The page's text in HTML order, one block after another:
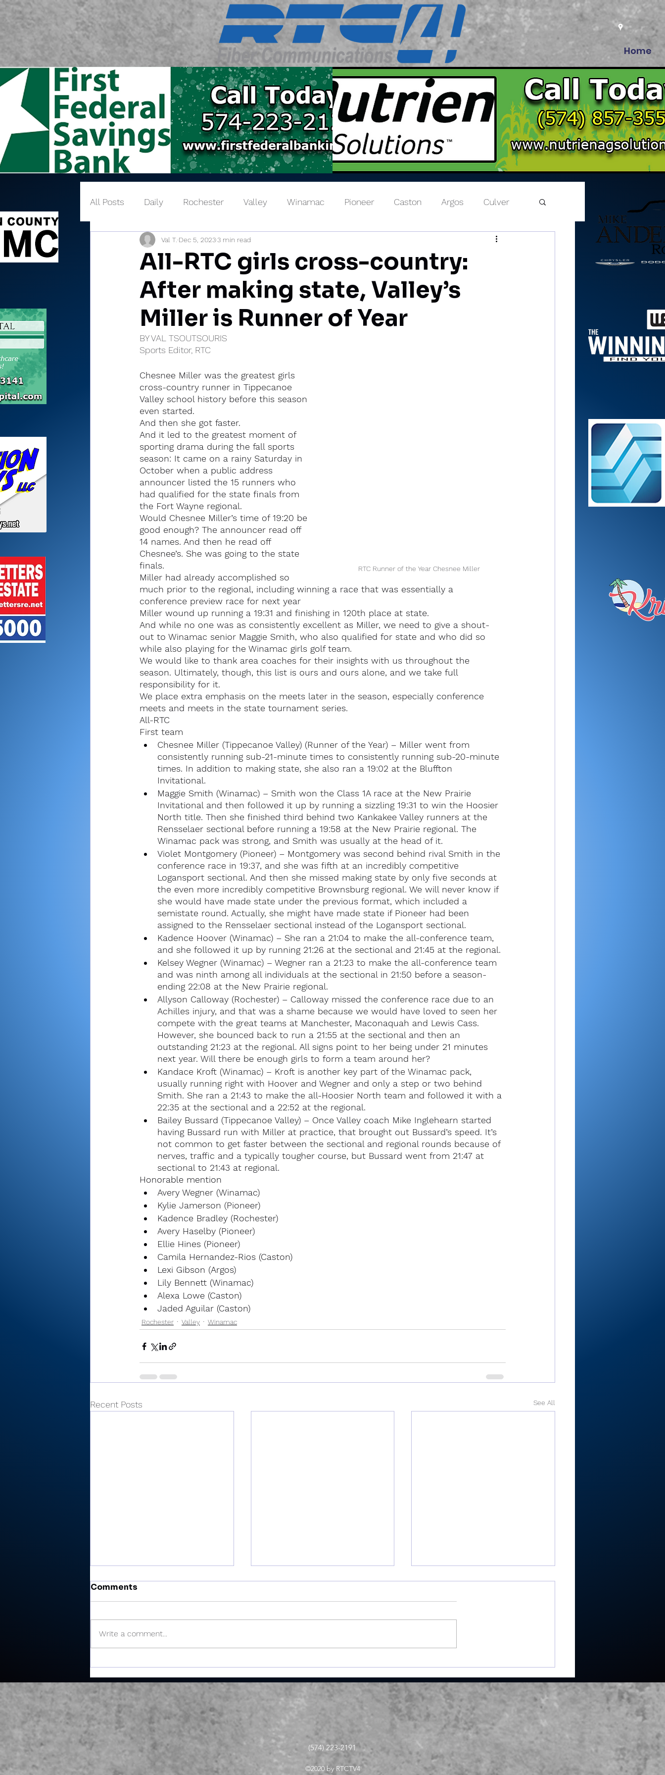
Home
All Posts Daily Rochester Valley Winamac Pioneer Caston Argos Culver
Sports Briefs North Miami
All-RTC girls cross-country:
After making state, Valley’s
Miller is Runner of Year
Val T. Dec 5, 20233 min read
BY VAL TSOUTSOURIS
Sports Editor, RTC
RTC Runner of the Year Chesnee Miller
Chesnee Miller was the greatest girls
cross-country runner in Tippecanoe
Valley school history before this season
even started.
And then she got faster.
And it led to the greatest moment of
sporting drama during the fall sports
season: It came on a rainy Saturday in
October when a public address
announcer listed the 15 runners who
had qualified for the state finals from
the Fort Wayne regional.
Would Chesnee Miller’s time of 19:20 be
good enough? The announcer read off
14 names. And then he read off
Chesnee’s. She was going to the state
finals.
Miller had already accomplished so
much prior to the regional, including winning a race that was essentially a
conference preview race for next year
Miller wound up running a 19:31 and finishing in 120th place at state.
And while no one was as consistently excellent as Miller, we need to give a shout-
out to Winamac senior Maggie Smith, who also qualified for state and who did so
while also playing for the Winamac girls golf team.
We would like to thank area coaches for their insights with us throughout the
season. Ultimately, though, this list is ours and ours alone, and we take full
responsibility for it.
We place extra emphasis on the meets later in the season, especially conference
meets and meets in the state tournament series.
All-RTC
First team
Chesnee Miller (Tippecanoe Valley) (Runner of the Year) – Miller went from
consistently running sub-21-minute times to consistently running sub-20-minute
times. In addition to making state, she also ran a 19:02 at the Bluffton
Invitational.
Maggie Smith (Winamac) – Smith won the Class 1A race at the New Prairie
Invitational and then followed it up by running a sizzling 19:31 to win the Hoosier
North title. Then she finished third behind two Kankakee Valley runners at the
Rensselaer sectional before running a 19:58 at the New Prairie regional. The
Winamac pack was strong, and Smith was usually at the head of it.
Violet Montgomery (Pioneer) – Montgomery was second behind rival Smith in the
conference race in 19:37, and she was fifth at an incredibly competitive
Logansport sectional. And then she missed making state by only five seconds at
the even more incredibly competitive Brownsburg regional. We will never know if
she would have made state under the previous format, which included a
semistate round. Actually, she might have made state if Pioneer had been
assigned to the Rensselaer sectional instead of the Logansport sectional.
Kadence Hoover (Winamac) – She ran a 21:04 to make the all-conference team,
and she followed it up by running 21:26 at the sectional and 21:45 at the regional.
Kelsey Wegner (Winamac) – Wegner ran a 21:23 to make the all-conference team
and was ninth among all individuals at the sectional in 21:50 before a season-
ending 22:08 at the New Prairie regional.
Allyson Calloway (Rochester) – Calloway missed the conference race due to an
Achilles injury, and that was a shame because we would have loved to seen her
compete with the great teams at Manchester, Maconaquah and Lewis Cass.
However, she bounced back to run a 21:55 at the sectional and then an
outstanding 21:23 at the regional. All signs point to her being under 21 minutes
next year. Will there be enough girls to form a team around her?
Kandace Kroft (Winamac) – Kroft is another key part of the Winamac pack,
usually running right with Hoover and Wegner and only a step or two behind
Smith. She ran a 21:43 to make the all-Hoosier North team and followed it with a
22:35 at the sectional and a 22:52 at the regional.
Bailey Bussard (Tippecanoe Valley) – Once Valley coach Mike Inglehearn started
having Bussard run with Miller at practice, that brought out Bussard’s speed. It’s
not common to get faster between the sectional and regional rounds because of
nerves, traffic and a typically tougher course, but Bussard went from 21:47 at
sectional to 21:43 at regional.
Honorable mention
Avery Wegner (Winamac)
Kylie Jamerson (Pioneer)
Kadence Bradley (Rochester)
Avery Haselby (Pioneer)
Ellie Hines (Pioneer)
Camila Hernandez-Rios (Caston)
Lexi Gibson (Argos)
Lily Bennett (Winamac)
Alexa Lowe (Caston)
Jaded Aguilar (Caston)
Rochester Valley Winamac
Recent Posts See All
formatted Winamac
Invite
at Maxwelton
junior shoots 81, takes
medalist in season-
opening win
Comments
Write a comment...
(574) 223-2191
©2020 by RTCTV4